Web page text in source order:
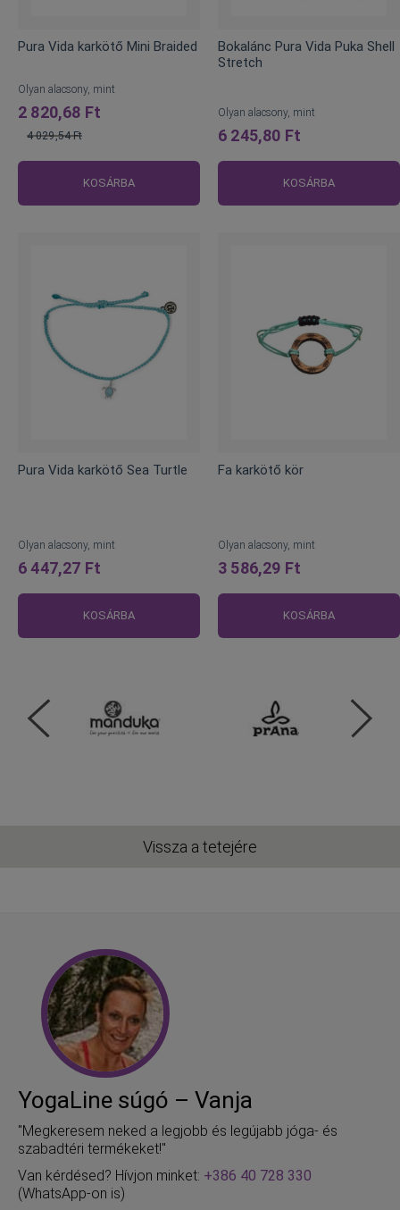
Pura Vida karkötő Mini Braided
Olyan alacsony, mint
2 820,68 Ft
4 029,54 Ft
KOSÁRBA
Bokalánc Pura Vida Puka Shell
Stretch
Olyan alacsony, mint
6 245,80 Ft
KOSÁRBA
Pura Vida karkötő Sea Turtle
Olyan alacsony, mint
6 447,27 Ft
KOSÁRBA
Fa karkötő kör
Olyan alacsony, mint
3 586,29 Ft
KOSÁRBA
Vissza a tetejére
YogaLine súgó – Vanja
"Megkeresem neked a legjobb és legújabb jóga- és
szabadtéri termékeket!"
Van kérdésed? Hívjon minket: +386 40 728 330
(WhatsApp-on is)